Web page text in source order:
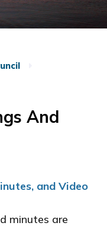
And
and Video
minutes are